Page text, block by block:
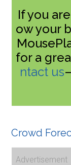
If you
ow your
for a
ntact us
Crowd
Advertisement